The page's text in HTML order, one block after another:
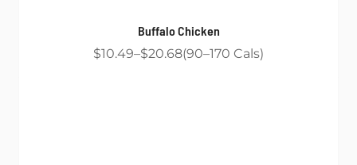
Buffalo Chicken
$10.49 $20.68 90 170 Cals